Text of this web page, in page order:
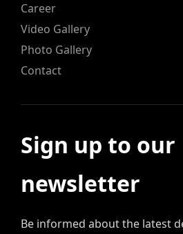
Career
Video Gallery
Photo Gallery
Contact
Sign up to our
newsletter
Be informed about the latest